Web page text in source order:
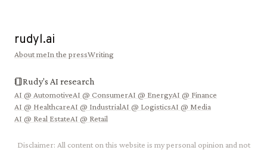
rudyl.ai
About meIn the pressWriting
Rudy's AI research
AI @ AutomotiveAI @ ConsumerAI @ EnergyAI @ Finance
AI @ HealthcareAI @ IndustrialAI @ LogisticsAI @ Media
AI @ Real EstateAI @ Retail
Disclaimer: All content on this website is my personal opinion and not